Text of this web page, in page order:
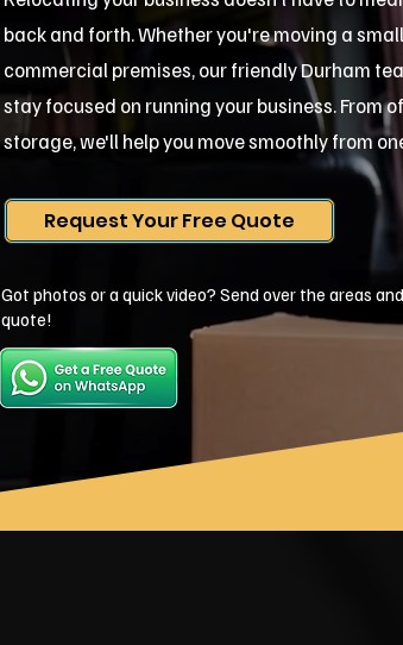
back and forth. Whether you're moving a
commercial premises, our friendly Durham
stay focused on running your business. From
storage, we'll help you move smoothly from
Request Your Free Quote
Got photos or a quick video? Send over the areas
quote!